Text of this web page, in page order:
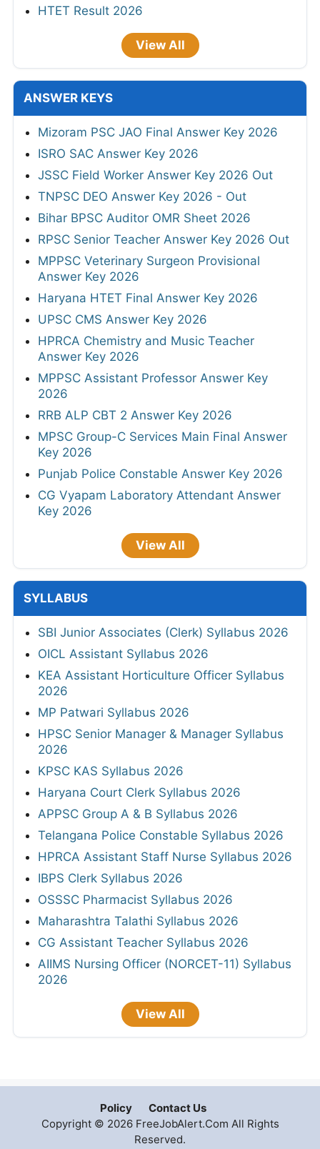
HTET Result 2026
View All
ANSWER KEYS
Mizoram PSC JAO Final Answer Key 2026
ISRO SAC Answer Key 2026
JSSC Field Worker Answer Key 2026 Out
TNPSC DEO Answer Key 2026 - Out
Bihar BPSC Auditor OMR Sheet 2026
RPSC Senior Teacher Answer Key 2026 Out
MPPSC Veterinary Surgeon Provisional
Answer Key 2026
Haryana HTET Final Answer Key 2026
UPSC CMS Answer Key 2026
HPRCA Chemistry and Music Teacher
Answer Key 2026
MPPSC Assistant Professor Answer Key
2026
RRB ALP CBT 2 Answer Key 2026
MPSC Group-C Services Main Final Answer
Key 2026
Punjab Police Constable Answer Key 2026
CG Vyapam Laboratory Attendant Answer
Key 2026
View All
SYLLABUS
SBI Junior Associates (Clerk) Syllabus 2026
OICL Assistant Syllabus 2026
KEA Assistant Horticulture Officer Syllabus
2026
MP Patwari Syllabus 2026
HPSC Senior Manager & Manager Syllabus
2026
KPSC KAS Syllabus 2026
Haryana Court Clerk Syllabus 2026
APPSC Group A & B Syllabus 2026
Telangana Police Constable Syllabus 2026
HPRCA Assistant Staff Nurse Syllabus 2026
IBPS Clerk Syllabus 2026
OSSSC Pharmacist Syllabus 2026
Maharashtra Talathi Syllabus 2026
CG Assistant Teacher Syllabus 2026
AIIMS Nursing Officer (NORCET-11) Syllabus
2026
View All
Policy
Contact Us
Copyright © 2026 FreeJobAlert.Com All Rights
Reserved.